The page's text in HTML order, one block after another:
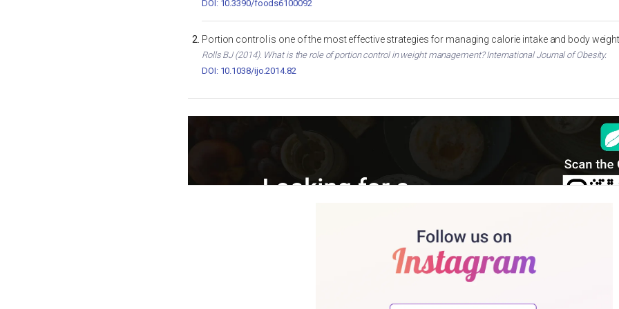
DOI: 10.3390/foods6100092
Portion control is one of the most effective strategies for managing calorie intake and body
Rolls BJ (2014). What is the role of portion control in weight management? International Journal of Obesity.
DOI: 10.1038/ijo.2014.82